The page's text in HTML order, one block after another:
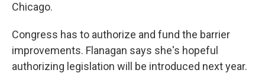
Chicago.
Congress has to authorize and fund the barrier
improvements. Flanagan says she's hopeful
authorizing legislation will be introduced next year.